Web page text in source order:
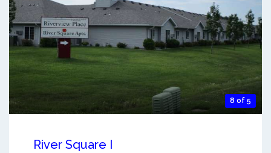
8 of 5
River Square I